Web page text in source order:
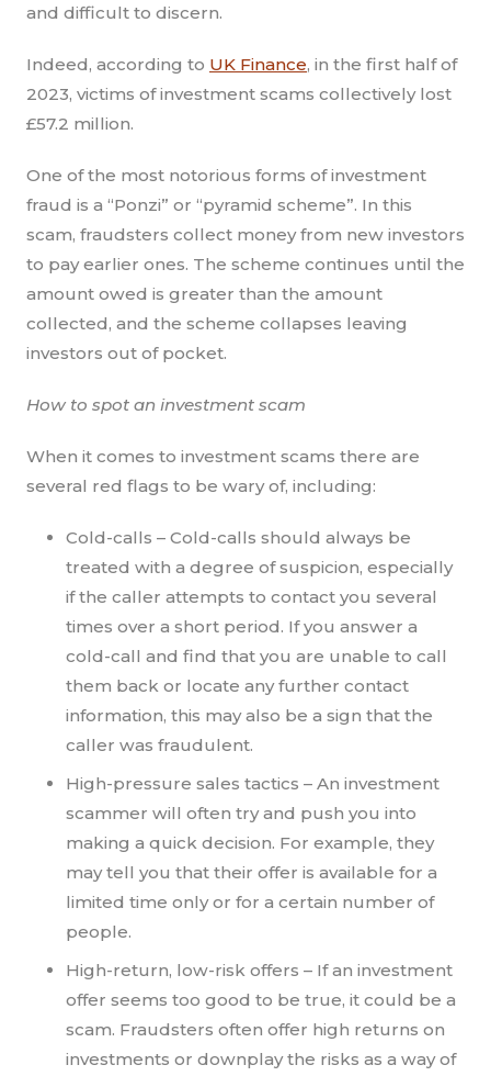
and difficult to discern.
Indeed, according to UK Finance, in the first half of
2023, victims of investment scams collectively lost
£57.2 million.
One of the most notorious forms of investment
fraud is a “Ponzi” or “pyramid scheme”. In this
scam, fraudsters collect money from new investors
to pay earlier ones. The scheme continues until the
amount owed is greater than the amount
collected, and the scheme collapses leaving
investors out of pocket.
How to spot an investment scam
When it comes to investment scams there are
several red flags to be wary of, including:
Cold-calls – Cold-calls should always be
treated with a degree of suspicion, especially
if the caller attempts to contact you several
times over a short period. If you answer a
cold-call and find that you are unable to call
them back or locate any further contact
information, this may also be a sign that the
caller was fraudulent.
High-pressure sales tactics – An investment
scammer will often try and push you into
making a quick decision. For example, they
may tell you that their offer is available for a
limited time only or for a certain number of
people.
High-return, low-risk offers – If an investment
offer seems too good to be true, it could be a
scam. Fraudsters often offer high returns on
investments or downplay the risks as a way of